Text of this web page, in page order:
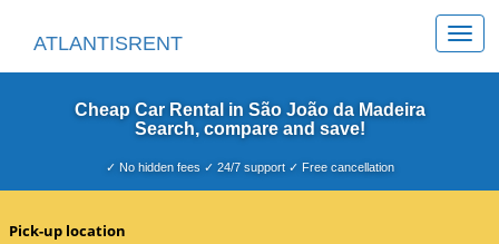
ATLANTISRENT
Cheap Car Rental in São João da Madeira
Search, compare and save!
✓ No hidden fees ✓ 24/7 support ✓ Free cancellation
Pick-up location